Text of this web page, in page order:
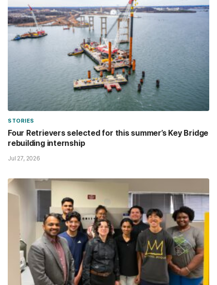
STORIES
Four Retrievers selected for this summer’s Key Bridge
rebuilding internship
Jul 27, 2026